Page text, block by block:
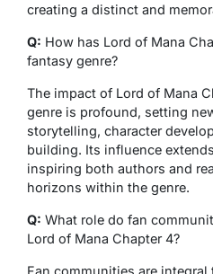
creating a distinct and
Q: How has Lord of Mana
fantasy genre?
The impact of Lord of Mana
genre is profound, setting
storytelling, character
building. Its influence
inspiring both authors and
horizons within the genre.
Q: What role do fan
Lord of Mana Chapter 4?
Fan communities are